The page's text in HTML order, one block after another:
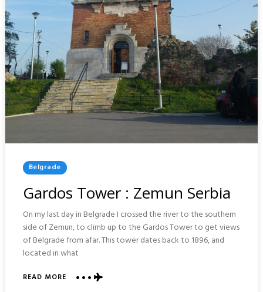
Posted
Belgrade
Gardos Tower : Zemun Serbia
On my last day in Belgrade I crossed the river to the southern
side of Zemun, to climb up to the Gardos Tower to get views
of Belgrade from afar. This tower dates back to 1896, and
located in what
READ MORE ABOUT